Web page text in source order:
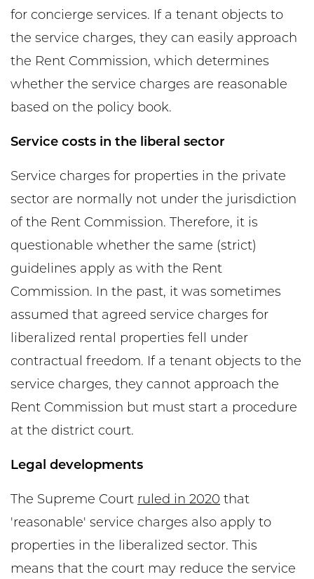
for concierge services. If a tenant objects to
the service charges, they can easily approach
the Rent Commission, which determines
whether the service charges are reasonable
based on the policy book.
Service costs in the liberal sector
Service charges for properties in the private
sector are normally not under the jurisdiction
of the Rent Commission. Therefore, it is
questionable whether the same (strict)
guidelines apply as with the Rent
Commission. In the past, it was sometimes
assumed that agreed service charges for
liberalized rental properties fell under
contractual freedom. If a tenant objects to the
service charges, they cannot approach the
Rent Commission but must start a procedure
at the district court.
Legal developments
The Supreme Court ruled in 2020 that
'reasonable' service charges also apply to
properties in the liberalized sector. This
means that the court may reduce the service